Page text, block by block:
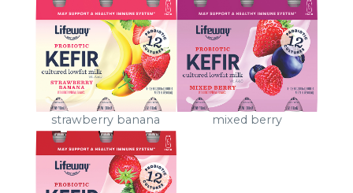
strawberry banana mixed berry